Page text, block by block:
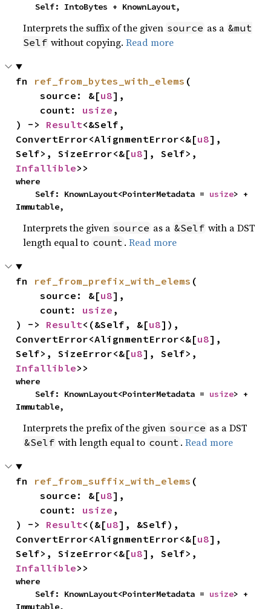
    Self: IntoBytes + KnownLayout,
Interprets the suffix of the given source as a &mut
Self without copying.Read more
fn ref_from_bytes_with_elems (
    source: &[
u8],
    count:
usize ,
) -> Result<&Self,
ConvertError<AlignmentError<&[u8],
Self>, SizeError<&[u8
Infallible>>
where
    Self: KnownLayout<PointerMetadata =
usize> +
Immutable,
Interprets the given source as a &Self with a DST
length equal to count .Read more
fn ref_from_prefix_with_elems (
    source: &[
u8],
    count:
usize ,
) -> Result<(&Self, &[u8]),
ConvertError<AlignmentError<&[u8],
Self>, SizeError<&[u8
Infallible>>
where
    Self: KnownLayout<PointerMetadata =
usize> +
Immutable,
Interprets the prefix of the given source as a DST
&Self with length equal to count .Read more
fn ref_from_suffix_with_elems (
    source: &[
u8],
    count:
usize ,
) -> Result<(&[u8], &Self),
ConvertError<AlignmentError<&[u8],
Self>, SizeError<&[u8
Infallible>>
where
    Self: KnownLayout<PointerMetadata =
usize> +
Immutable,